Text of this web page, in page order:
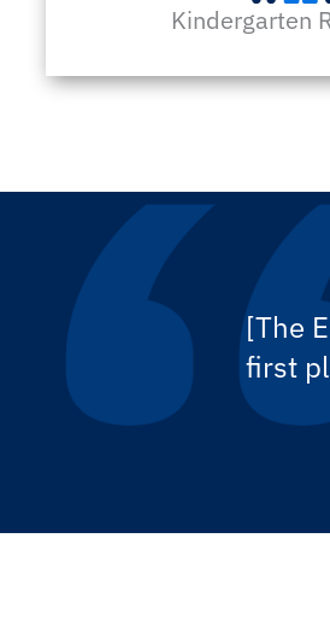
Kindergarten
[The
first